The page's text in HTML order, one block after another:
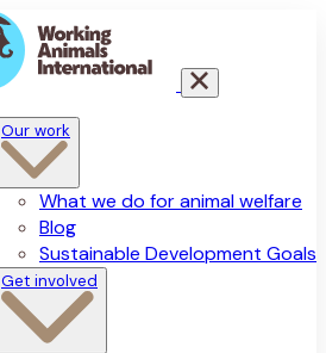
Our work
What we do for animal welfare
Blog
Sustainable Development Goals
Get involved